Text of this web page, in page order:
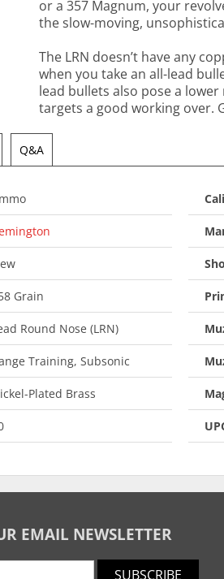
or a 357 Magnum, your
the slow-moving,
The LRN doesn’t have any
when you take an all-lead
lead bullets also pose a lower
targets a good working over.
Q&A
Grain
Round Nose (LRN)
Training, Subsonic
Plated Brass
EMAIL NEWSLETTER
SUBSCRIBE